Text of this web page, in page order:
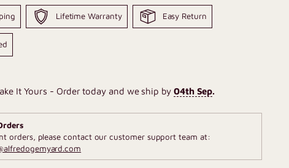
Lifetime Warranty Easy Return
It Yours - Order today and we ship by 04th Sep.
orders, please contact our customer support team at: